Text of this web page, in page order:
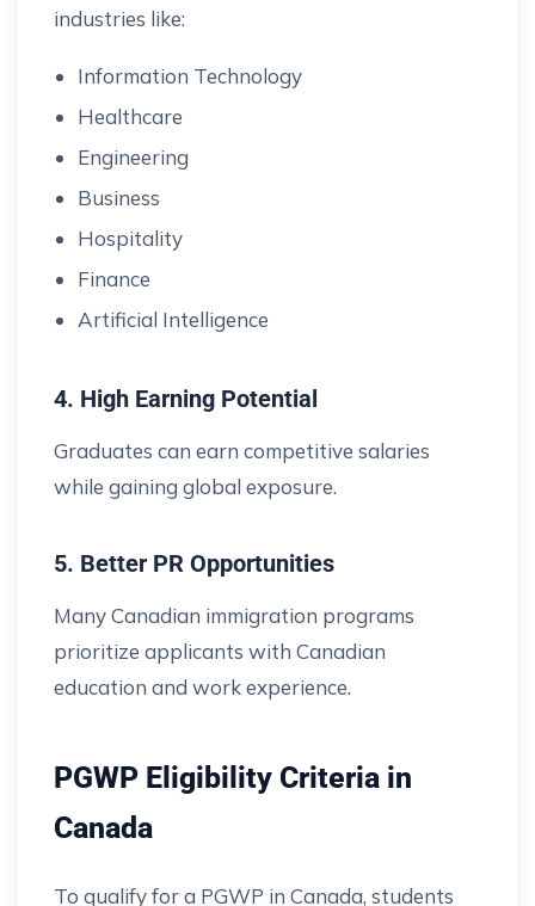
industries like:
Information Technology
Healthcare
Engineering
Business
Hospitality
Finance
Artificial Intelligence
4. High Earning Potential
Graduates can earn competitive salaries
while gaining global exposure.
5. Better PR Opportunities
Many Canadian immigration programs
prioritize applicants with Canadian
education and work experience.
PGWP Eligibility Criteria in
Canada
To qualify for a PGWP in Canada, students